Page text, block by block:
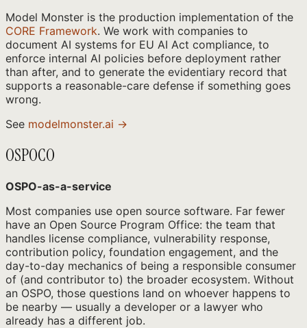
Model Monster is the production implementation of the
CORE Framework. We work with companies to
document AI systems for EU AI Act compliance, to
enforce internal AI policies before deployment rather
than after, and to generate the evidentiary record that
supports a reasonable-care defense if something goes
wrong.
See modelmonster.ai →
OSPOCO
OSPO-as-a-service
Most companies use open source software. Far fewer
have an Open Source Program Office: the team that
handles license compliance, vulnerability response,
contribution policy, foundation engagement, and the
day-to-day mechanics of being a responsible consumer
of (and contributor to) the broader ecosystem. Without
an OSPO, those questions land on whoever happens to
be nearby — usually a developer or a lawyer who
already has a different job.